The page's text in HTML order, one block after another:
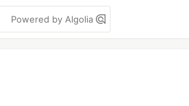
Powered by Algolia